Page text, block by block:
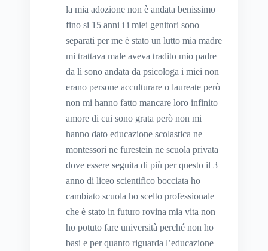
la mia adozione non è andata benissimo
fino si 15 anni i i miei genitori sono
separati per me è stato un lutto mia madre
mi trattava male aveva tradito mio padre
da lì sono andata da psicologa i miei non
erano persone acculturare o laureate però
non mi hanno fatto mancare loro infinito
amore di cui sono grata però non mi
hanno dato educazione scolastica ne
montessori ne furestein ne scuola privata
dove essere seguita di più per questo il 3
anno di liceo scientifico bocciata ho
cambiato scuola ho scelto professionale
che è stato in futuro rovina mia vita non
ho potuto fare università perché non ho
basi e per quanto riguarda l’educazione